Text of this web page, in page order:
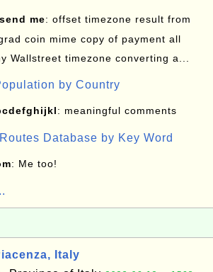
me: offset timezone result from
coin mime copy of payment all
Wallstreet timezone converting a...
by Country
: meaningful comments
Database by Key Word
: Me too!
Italy